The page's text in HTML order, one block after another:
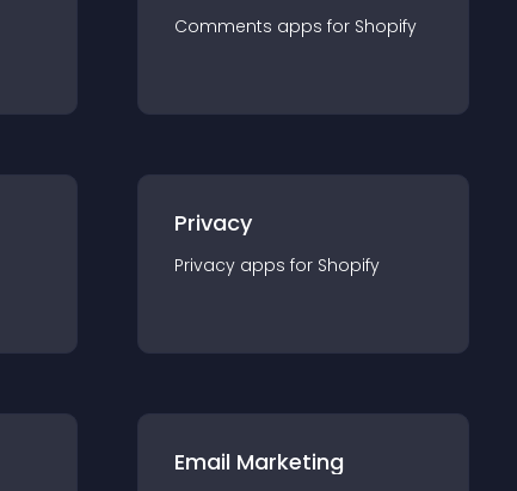
Comments apps for Shopify
Privacy
Privacy apps for Shopify
Email Marketing